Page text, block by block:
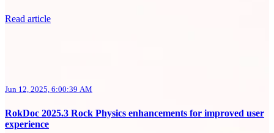
Read article
Jun 12, 2025, 6:00:39 AM
RokDoc 2025.3 Rock Physics enhancements for improved user
experience